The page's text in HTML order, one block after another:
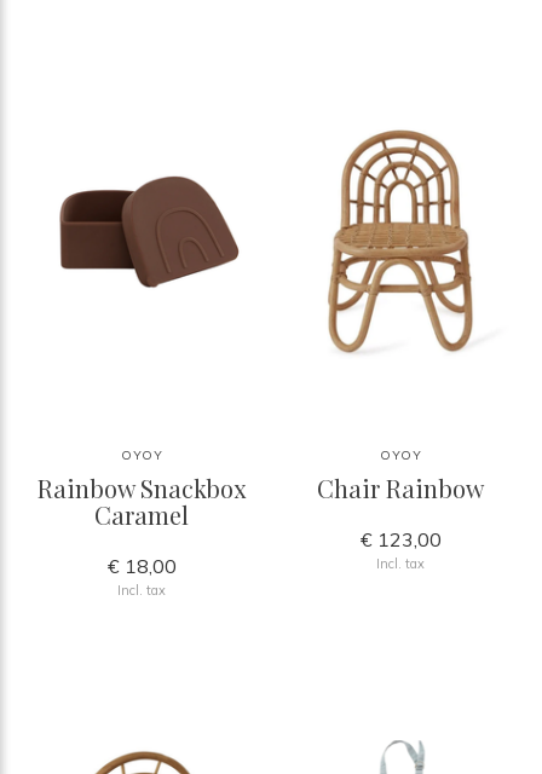
OYOY
Rainbow Snackbox
Caramel
€ 18,00
Incl. tax
OYOY
Chair Rainbow
€ 123,00
Incl. tax